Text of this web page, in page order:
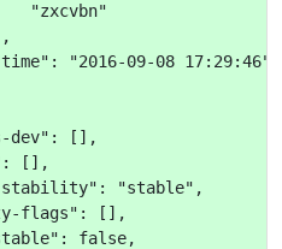
"2016-09-08 17:29:46"
dev": [],
[],
stability": "stable",
flags": [],
false,